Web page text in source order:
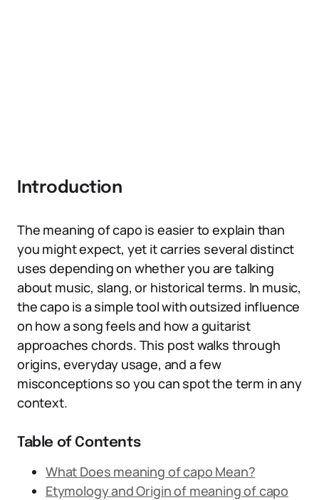
Introduction
The meaning of capo is easier to explain than
you might expect, yet it carries several distinct
uses depending on whether you are talking
about music, slang, or historical terms. In music,
the capo is a simple tool with outsized influence
on how a song feels and how a guitarist
approaches chords. This post walks through
origins, everyday usage, and a few
misconceptions so you can spot the term in any
context.
Table of Contents
What Does meaning of capo Mean?
Etymology and Origin of meaning of capo